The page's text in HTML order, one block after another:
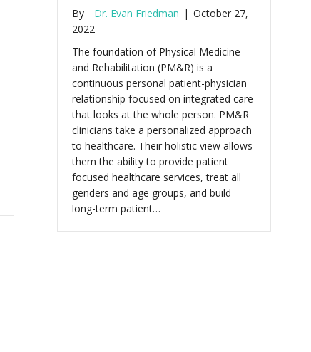
By Dr. Evan Friedman | October 27,
2022
The foundation of Physical Medicine
and Rehabilitation (PM&R) is a
continuous personal patient-physician
relationship focused on integrated care
that looks at the whole person. PM&R
clinicians take a personalized approach
to healthcare. Their holistic view allows
them the ability to provide patient
focused healthcare services, treat all
genders and age groups, and build
long-term patient…